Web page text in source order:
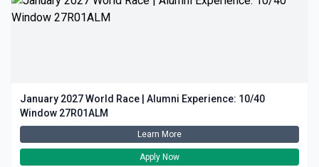
January 2027 World Race | Alumni Experience: 10/40
Window 27R01ALM
Learn More
Apply Now